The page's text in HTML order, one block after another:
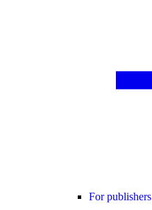
For publishers